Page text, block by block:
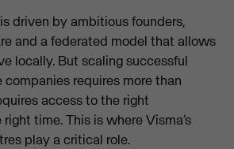
driven by ambitious founders,
and a federated model that allows
locally. But scaling successful
requires more than
access to the right
time. This is where Visma’s
play a critical role.